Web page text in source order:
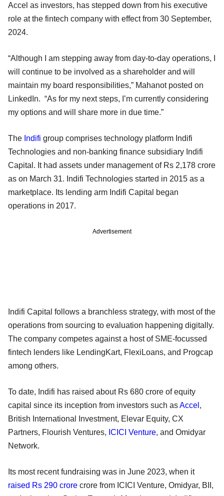
Accel as investors, has stepped down from his executive
role at the fintech company with effect from 30 September,
2024.
“Although I am stepping away from day-to-day operations, I
will continue to be involved as a shareholder and will
maintain my board responsibilities,” Mahanot posted on
LinkedIn. “As for my next steps, I’m currently considering
my options and will share more in due time.”
The Indifi group comprises technology platform Indifi
Technologies and non-banking finance subsidiary Indifi
Capital. It had assets under management of Rs 2,178 crore
as on March 31. Indifi Technologies started in 2015 as a
marketplace. Its lending arm Indifi Capital began
operations in 2017.
Advertisement
Indifi Capital follows a branchless strategy, with most of the
operations from sourcing to evaluation happening digitally.
The company competes against a host of SME-focussed
fintech lenders like LendingKart, FlexiLoans, and Progcap
among others.
To date, Indifi has raised about Rs 680 crore of equity
capital since its inception from investors such asAccel ,
British International Investment, Elevar Equity, CX
Partners, Flourish Ventures, ICICI Venture, and Omidyar
Network.
Its most recent fundraising was in June 2023, when it
raised Rs 290 crore crore from ICICI Venture, Omidyar, BII,